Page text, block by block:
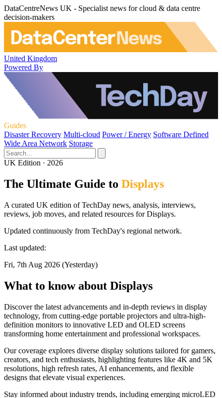
DataCentreNews UK - Specialist news for cloud & data centre
decision-makers
United Kingdom
Powered By
Guides
Disaster Recovery Multi-cloud Power / Energy Software Defined
Wide Area Network Storage
UK Edition · 2026
The Ultimate Guide to Displays
A curated UK edition of TechDay news, analysis, interviews,
reviews, job moves, and related resources for Displays.
Updated continuously from TechDay's regional network.
Last updated:
Fri, 7th Aug 2026 (Yesterday)
What to know about Displays
Discover the latest advancements and in-depth reviews in display
technology, from cutting-edge portable projectors and ultra-high-
definition monitors to innovative LED and OLED screens
transforming home entertainment and professional workspaces.
Our coverage explores diverse display solutions tailored for gamers,
creators, and tech enthusiasts, highlighting features like 4K and 5K
resolutions, high refresh rates, AI enhancements, and flexible
designs that elevate visual experiences.
Stay informed about industry trends, including emerging microLED